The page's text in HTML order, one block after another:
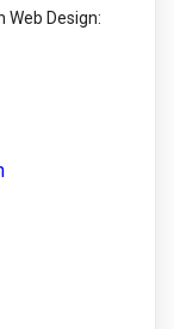
Web Design: